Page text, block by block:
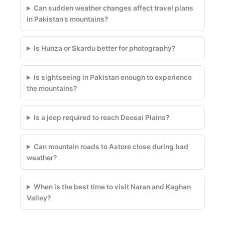
Can sudden weather changes affect travel plans
in Pakistan’s mountains?
Is Hunza or Skardu better for photography?
Is sightseeing in Pakistan enough to experience
the mountains?
Is a jeep required to reach Deosai Plains?
Can mountain roads to Astore close during bad
weather?
When is the best time to visit Naran and Kaghan
Valley?